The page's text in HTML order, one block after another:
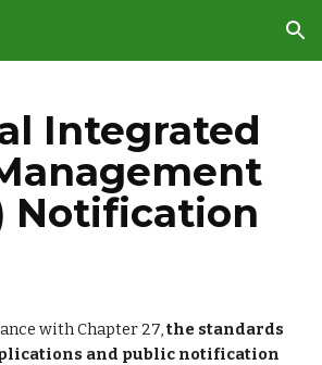
Skip to navigation
Integrated
Notification
with Chapter 27, the standards
and public notification